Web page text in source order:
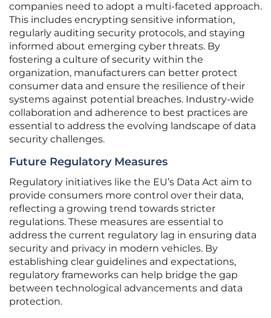
companies need to adopt a multi-faceted approach.
This includes encrypting sensitive information,
regularly auditing security protocols, and staying
informed about emerging cyber threats. By
fostering a culture of security within the
organization, manufacturers can better protect
consumer data and ensure the resilience of their
systems against potential breaches. Industry-wide
collaboration and adherence to best practices are
essential to address the evolving landscape of data
security challenges.
Future Regulatory Measures
Regulatory initiatives like the EU’s Data Act aim to
provide consumers more control over their data,
reflecting a growing trend towards stricter
regulations. These measures are essential to
address the current regulatory lag in ensuring data
security and privacy in modern vehicles. By
establishing clear guidelines and expectations,
regulatory frameworks can help bridge the gap
between technological advancements and data
protection.